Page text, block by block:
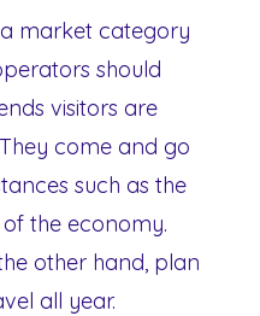
market category
should
visitors are
come and go
such as the
the economy.
other hand, plan
all year.